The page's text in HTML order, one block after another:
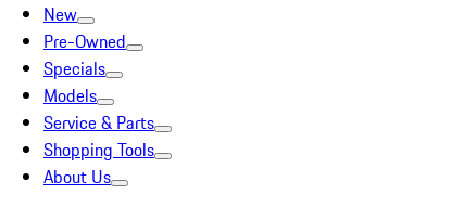
New
Pre-Owned
Specials
Models
Service & Parts
Shopping Tools
About Us